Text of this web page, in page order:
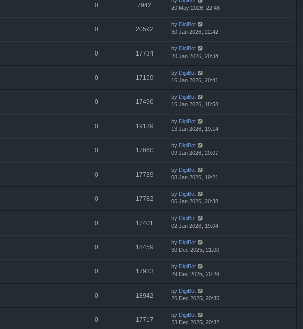
0 7942
20 May 2026, 22:48
0 20592
by DigiBot
30 Jan 2026, 22:42
0 17734
by DigiBot
20 Jan 2026, 20:34
0 17159
by DigiBot
16 Jan 2026, 20:41
0 17496
by DigiBot
15 Jan 2026, 18:58
0 19139
by DigiBot
13 Jan 2026, 19:14
0 17660
by DigiBot
09 Jan 2026, 20:07
0 17739
by DigiBot
08 Jan 2026, 19:21
0 17782
by DigiBot
06 Jan 2026, 20:38
0 17401
by DigiBot
02 Jan 2026, 19:04
0 18459
by DigiBot
30 Dec 2025, 21:00
0 17933
by DigiBot
29 Dec 2025, 20:26
0 18942
by DigiBot
26 Dec 2025, 20:35
0 17717
by DigiBot
23 Dec 2025, 20:32